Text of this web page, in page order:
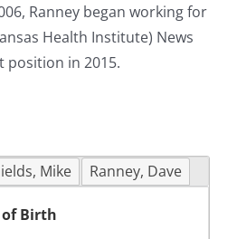
Ranney began working for
Health Institute) News
in 2015.
Mike Ranney, Dave
Birth